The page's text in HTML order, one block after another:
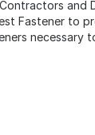
and
Fastener to
necessary